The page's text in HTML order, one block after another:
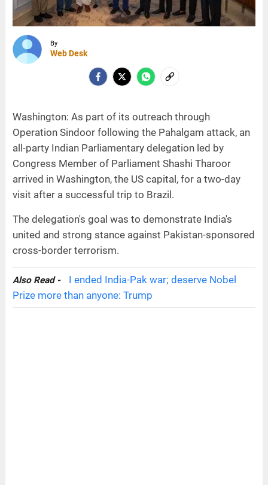
By
Web Desk
Washington: As part of its outreach through
Operation Sindoor following the Pahalgam attack, an
all-party Indian Parliamentary delegation led by
Congress Member of Parliament Shashi Tharoor
arrived in Washington, the US capital, for a two-day
visit after a successful trip to Brazil.
The delegation's goal was to demonstrate India's
united and strong stance against Pakistan-sponsored
cross-border terrorism.
Also Read -
I ended India-Pak war; deserve Nobel
Prize more than anyone: Trump